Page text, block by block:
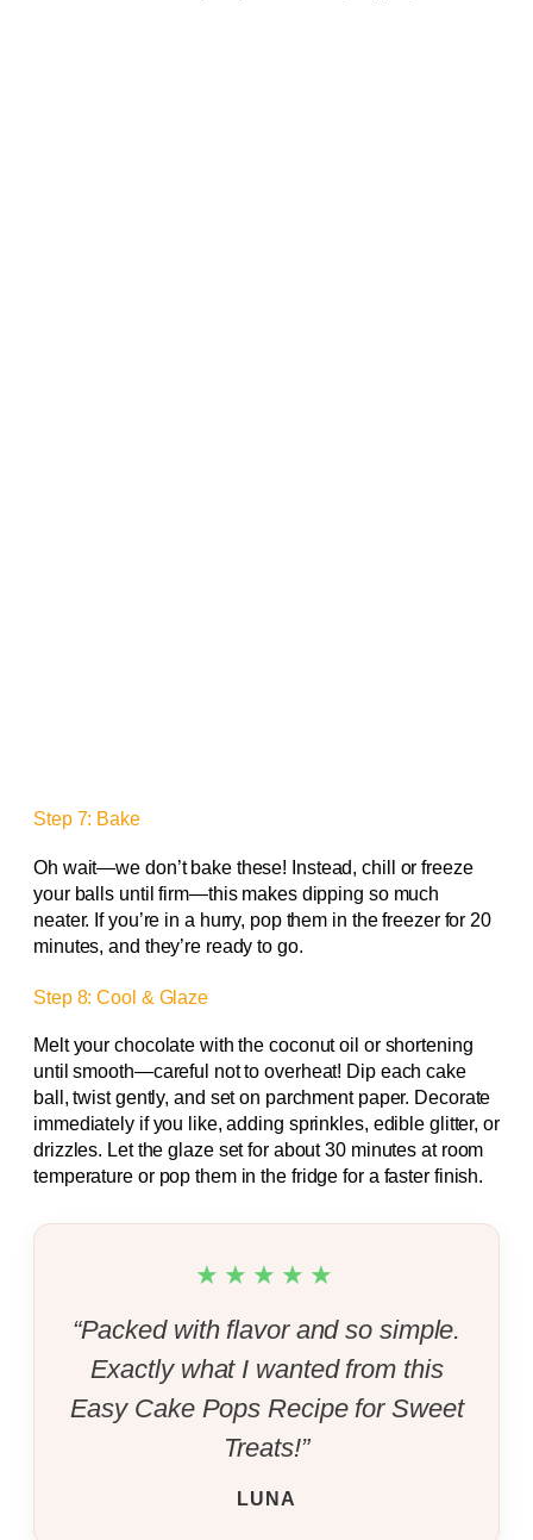
Step 7: Bake
Oh wait—we don’t bake these! Instead, chill or freeze
your balls until firm—this makes dipping so much
neater. If you’re in a hurry, pop them in the freezer for 20
minutes, and they’re ready to go.
Step 8: Cool & Glaze
Melt your chocolate with the coconut oil or shortening
until smooth—careful not to overheat! Dip each cake
ball, twist gently, and set on parchment paper. Decorate
immediately if you like, adding sprinkles, edible glitter, or
drizzles. Let the glaze set for about 30 minutes at room
temperature or pop them in the fridge for a faster finish.
★★★★★
“Packed with flavor and so simple.
Exactly what I wanted from this
Easy Cake Pops Recipe for Sweet
Treats!”
LUNA